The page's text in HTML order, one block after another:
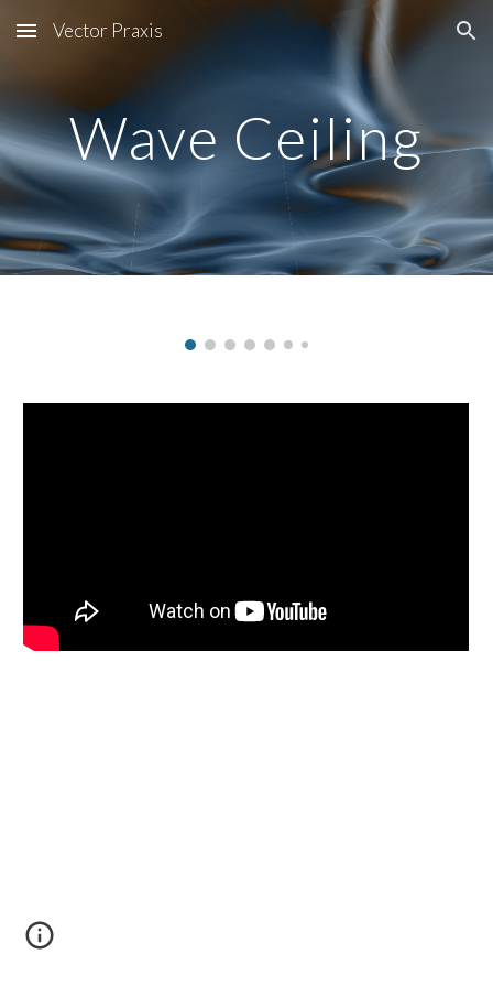
Skip to main content Skip to navigation
Vector Praxis
Wave Ceiling